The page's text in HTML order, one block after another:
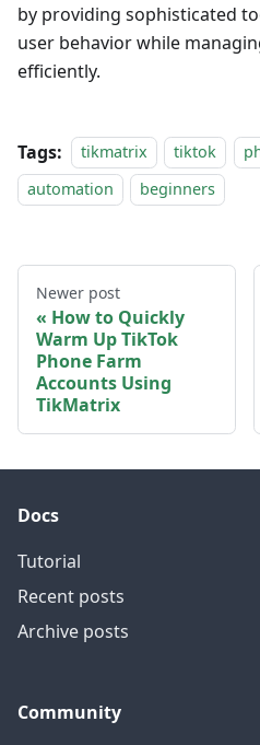
by providing sophisticated
user behavior while
efficiently.
Tags: tikmatrix tiktok
automation
beginners
Newer post
How to Quickly
Warm Up TikTok
Phone Farm
Accounts Using
TikMatrix
Docs
Tutorial
Recent posts
Archive posts
Community